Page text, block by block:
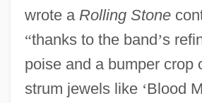
wrote a Rolling Stone
“thanks to the band’s
poise and a bumper crop
strum jewels like ‘Blood